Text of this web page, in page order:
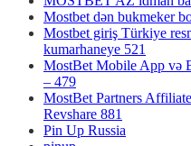
Mostbet dən bukmeker
Mostbet giriş Türkiye
kumarhaneye 521
MostBet Mobile App və
– 479
MostBet Partners
Revshare 881
Pin Up Russia